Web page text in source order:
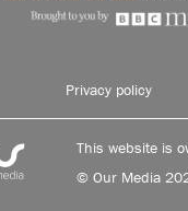
Privacy policy
This website is
© Our Media